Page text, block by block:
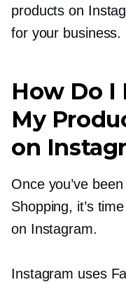
products on
for your business.
How Do I
My
on
Once you’ve
Shopping, it’s
on Instagram.
Instagram uses